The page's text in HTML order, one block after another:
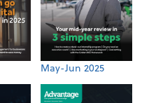
May-Jun 2025